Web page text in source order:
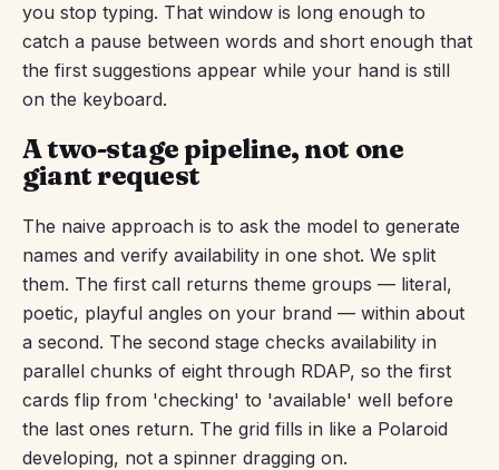
you stop typing. That window is long enough to
catch a pause between words and short enough that
the first suggestions appear while your hand is still
on the keyboard.
A two-stage pipeline, not one
giant request
The naive approach is to ask the model to generate
names and verify availability in one shot. We split
them. The first call returns theme groups — literal,
poetic, playful angles on your brand — within about
a second. The second stage checks availability in
parallel chunks of eight through RDAP, so the first
cards flip from 'checking' to 'available' well before
the last ones return. The grid fills in like a Polaroid
developing, not a spinner dragging on.